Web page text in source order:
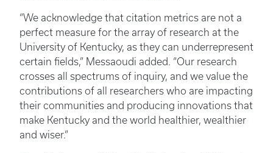
“We acknowledge that citation metrics are not a
perfect measure for the array of research at the
University of Kentucky, as they can underrepresent
certain fields,” Messaoudi added. “Our research
crosses all spectrums of inquiry, and we value the
contributions of all researchers who are impacting
their communities and producing innovations that
make Kentucky and the world healthier, wealthier
and wiser.”